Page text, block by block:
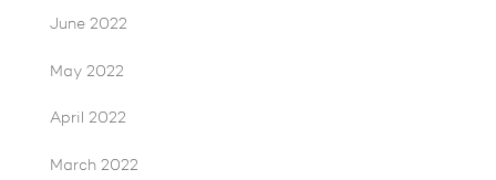
June 2022
May 2022
April 2022
March 2022